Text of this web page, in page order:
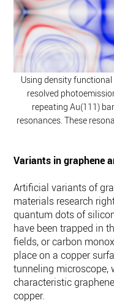
Using density
resolved
repeating Au(111)
resonances. These
Variants in graphene
Artificial variants of
materials research
quantum dots of
have been trapped in
fields, or carbon
place on a copper
tunneling microscope,
characteristic
copper.